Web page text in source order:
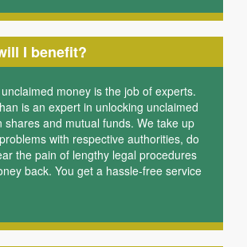
I benefit?
money is the job of experts.
is an expert in unlocking unclaimed
shares and mutual funds. We take up
with respective authorities, do
the pain of lengthy legal procedures
back. You get a hassle-free service